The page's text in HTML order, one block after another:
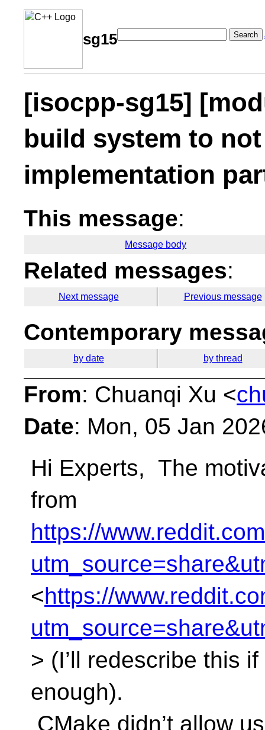
sg15 Search
[isocpp-sg15]
build system to
implementation
This message:
Message body
Related messages:
Next message Previous message
Contemporary
by date by thread
From: Chuanqi Xu <
Date: Mon, 05 Jan
Hi Experts, The
from
https://
<https://
> (I’ll redescribe this
enough).
CMake didn’t allow